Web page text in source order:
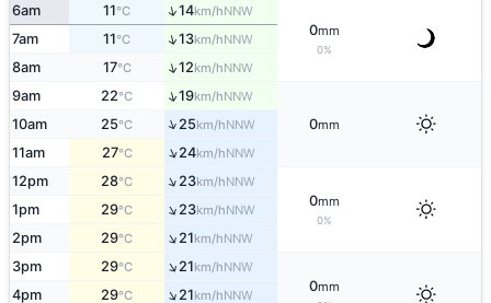
6am 11°C ↑14km/hNNW
0mm
0%
7am 11°C ↑13km/hNNW
8am 17°C ↑12km/hNNW
9am 22°C ↑19km/hNNW
0mm
10am 25°C ↑25km/hNNW
11am 27°C ↑24km/hNNW
12pm 28°C ↑23km/hNNW
0mm
0%
1pm 29°C ↑23km/hNNW
2pm 29°C ↑21km/hNNW
3pm 29°C ↑21km/hNNW
0mm
4pm 29°C ↑21km/hNNW